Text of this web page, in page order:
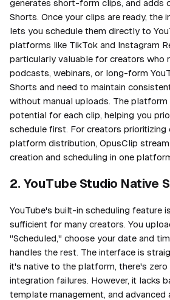
generates short-form clips, and adds
Shorts. Once your clips are ready, the
lets you schedule them directly to
platforms like TikTok and Instagram
particularly valuable for creators who
podcasts, webinars, or long-form
Shorts and need to maintain
without manual uploads. The platform
potential for each clip, helping you
schedule first. For creators prioritizing
platform distribution, OpusClip
creation and scheduling in one
2. YouTube Studio Native
YouTube's built-in scheduling feature
sufficient for many creators. You
"Scheduled," choose your date and
handles the rest. The interface is
it's native to the platform, there's
integration failures. However, it lacks
template management, and advanced